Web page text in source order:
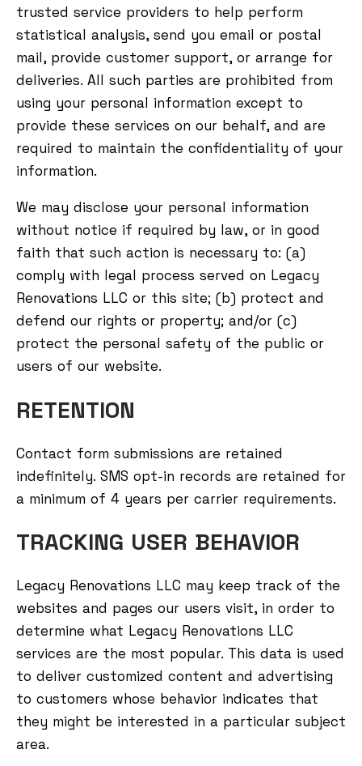
trusted service providers to help perform
statistical analysis, send you email or postal
mail, provide customer support, or arrange for
deliveries. All such parties are prohibited from
using your personal information except to
provide these services on our behalf, and are
required to maintain the confidentiality of your
information.
We may disclose your personal information
without notice if required by law, or in good
faith that such action is necessary to: (a)
comply with legal process served on Legacy
Renovations LLC or this site; (b) protect and
defend our rights or property; and/or (c)
protect the personal safety of the public or
users of our website.
RETENTION
Contact form submissions are retained
indefinitely. SMS opt-in records are retained for
a minimum of 4 years per carrier requirements.
TRACKING USER BEHAVIOR
Legacy Renovations LLC may keep track of the
websites and pages our users visit, in order to
determine what Legacy Renovations LLC
services are the most popular. This data is used
to deliver customized content and advertising
to customers whose behavior indicates that
they might be interested in a particular subject
area.